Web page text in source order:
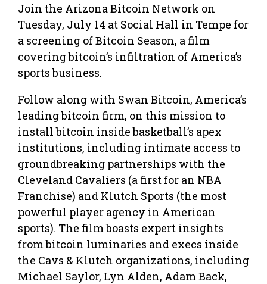
Join the Arizona Bitcoin Network on
Tuesday, July 14 at Social Hall in Tempe for
a screening of Bitcoin Season, a film
covering bitcoin’s infiltration of America’s
sports business.
Follow along with Swan Bitcoin, America’s
leading bitcoin firm, on this mission to
install bitcoin inside basketball’s apex
institutions, including intimate access to
groundbreaking partnerships with the
Cleveland Cavaliers (a first for an NBA
Franchise) and Klutch Sports (the most
powerful player agency in American
sports). The film boasts expert insights
from bitcoin luminaries and execs inside
the Cavs & Klutch organizations, including
Michael Saylor, Lyn Alden, Adam Back,